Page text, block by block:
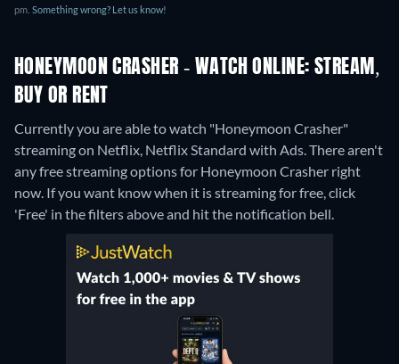
pm. Something wrong? Let us know!
HONEYMOON CRASHER - WATCH ONLINE: STREAM,
BUY OR RENT
Currently you are able to watch "Honeymoon Crasher"
streaming on Netflix, Netflix Standard with Ads.There aren't
any free streaming options for Honeymoon Crasher right
now. If you want know when it is streaming for free, click
'Free' in the filters above and hit the notification bell.